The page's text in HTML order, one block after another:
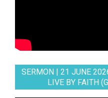
SERMON | 21 JUNE
LIVE BY FAITH